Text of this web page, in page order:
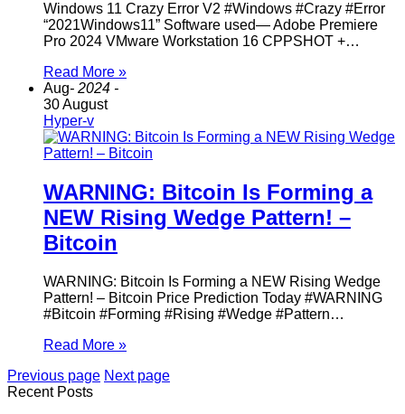
Windows 11 Crazy Error V2 #Windows #Crazy #Error
“2021Windows11” Software used— Adobe Premiere
Pro 2024 VMware Workstation 16 CPPSHOT +…
Read More »
Aug- 2024 -
30 August
Hyper-v
WARNING: Bitcoin Is Forming a
NEW Rising Wedge Pattern! –
Bitcoin
WARNING: Bitcoin Is Forming a NEW Rising Wedge
Pattern! – Bitcoin Price Prediction Today #WARNING
#Bitcoin #Forming #Rising #Wedge #Pattern…
Read More »
Previous page Next page
Recent Posts